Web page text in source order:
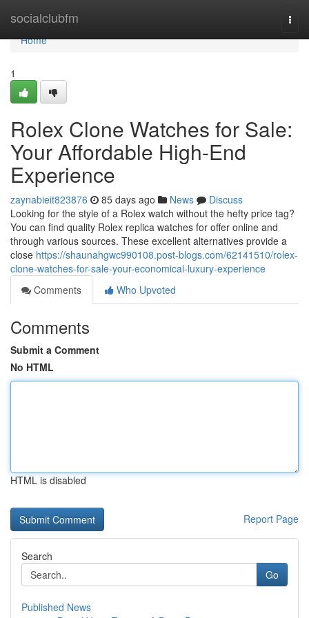
socialclubfm
Home
Home
1
Rolex Clone Watches for Sale:
Your Affordable High-End
Experience
zaynabieit823876 85 days ago News
Discuss
Looking for the style of a Rolex watch without the hefty price tag?
You can find quality Rolex replica watches for offer online and
through various sources. These excellent alternatives provide a
close https://shaunahgwc990108.post-blogs.com/62141510/rolex-
clone-watches-for-sale-your-economical-luxury-experience
Comments
Who Upvoted
Comments
Submit a Comment
No HTML
HTML is disabled
Report Page
Search
Go
Published News